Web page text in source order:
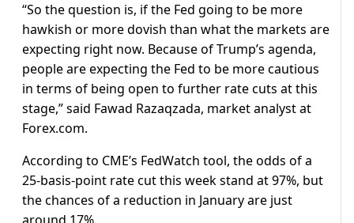
“So the question is, if the Fed going to be more
hawkish or more dovish than what the markets are
expecting right now. Because of Trump’s agenda,
people are expecting the Fed to be more cautious
in terms of being open to further rate cuts at this
stage,” said Fawad Razaqzada, market analyst at
Forex.com.
According to CME’s FedWatch tool, the odds of a
25-basis-point rate cut this week stand at 97%, but
the chances of a reduction in January are just